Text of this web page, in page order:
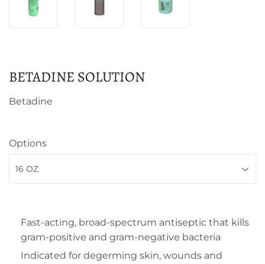
BETADINE SOLUTION
Betadine
Options
Fast-acting, broad-spectrum antiseptic that kills
gram-positive and gram-negative bacteria
Indicated for degerming skin, wounds and